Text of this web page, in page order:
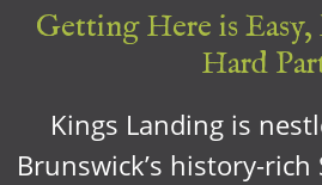
Getting Here is
Hard
Kings Landing is
Brunswick’s history-rich